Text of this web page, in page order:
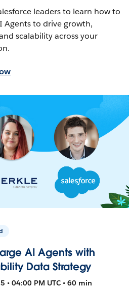
leaders to learn how to
Agents to drive growth,
scalability across your
AI Agents with
Data Strategy
• 04:00 PM UTC • 60 min